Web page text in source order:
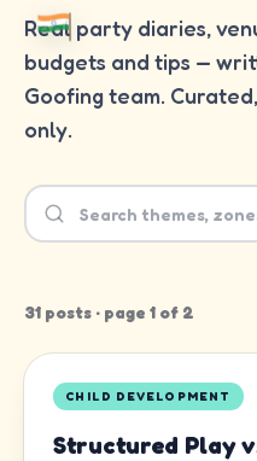
Real party diaries,
budgets and tips —
Goofing team.
only.
31 posts · page 1 of 2
CHILD DEVELOPMENT
Structured Play